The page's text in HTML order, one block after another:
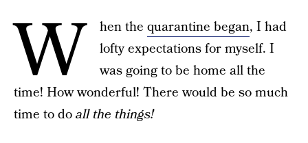
W hen the quarantine began, I had
lofty expectations for myself. I
was going to be home all the
time! How wonderful! There would be so much
time to doall the things!